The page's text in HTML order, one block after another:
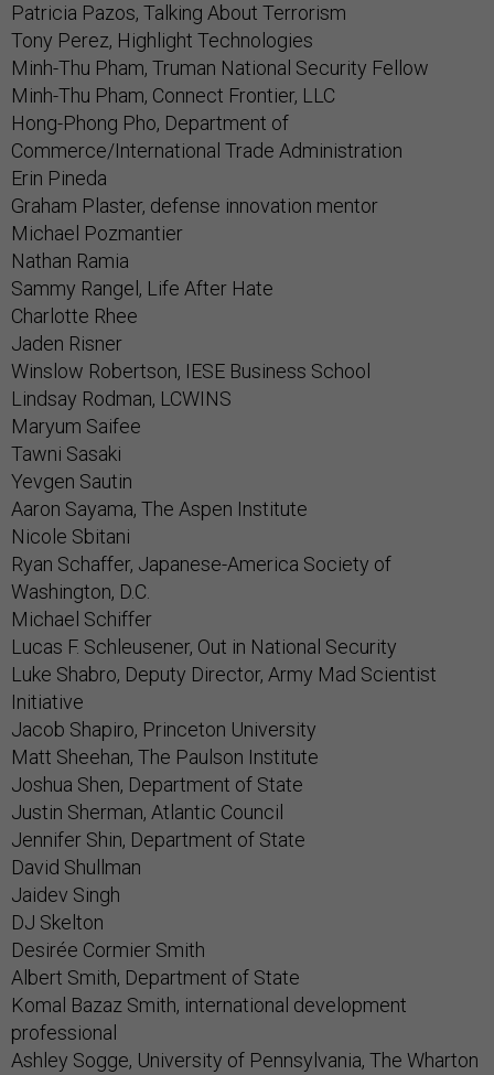
Patricia Pazos, Talking About Terrorism
Tony Perez, Highlight Technologies
Minh-Thu Pham, Truman National Security Fellow
Minh-Thu Pham, Connect Frontier, LLC
Hong-Phong Pho, Department of
Commerce/International Trade Administration
Erin Pineda
Graham Plaster, defense innovation mentor
Michael Pozmantier
Nathan Ramia
Sammy Rangel, Life After Hate
Charlotte Rhee
Jaden Risner
Winslow Robertson, IESE Business School
Lindsay Rodman, LCWINS
Maryum Saifee
Tawni Sasaki
Yevgen Sautin
Aaron Sayama, The Aspen Institute
Nicole Sbitani
Ryan Schaffer, Japanese-America Society of
Washington, D.C.
Michael Schiffer
Lucas F. Schleusener, Out in National Security
Luke Shabro, Deputy Director, Army Mad Scientist
Initiative
Jacob Shapiro, Princeton University
Matt Sheehan, The Paulson Institute
Joshua Shen, Department of State
Justin Sherman, Atlantic Council
Jennifer Shin, Department of State
David Shullman
Jaidev Singh
DJ Skelton
Desirée Cormier Smith
Albert Smith, Department of State
Komal Bazaz Smith, international development
professional
Ashley Sogge, University of Pennsylvania, The Wharton